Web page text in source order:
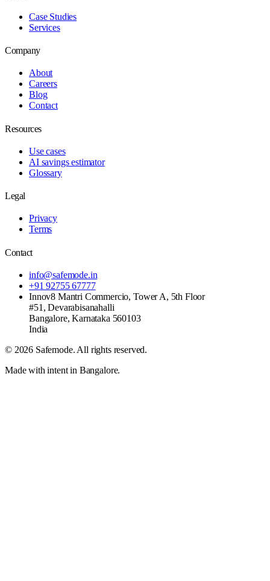
Case Studies
Services
Company
About
Careers
Blog
Contact
Resources
Use cases
AI savings estimator
Glossary
Legal
Privacy
Terms
Contact
info@safemode.in
+91 92755 67777
Innov8 Mantri Commercio, Tower A, 5th Floor
#51, Devarabisanahalli
Bangalore,Karnataka 560103
India
© 2026 Safemode. All rights reserved.
Made with intent in Bangalore.